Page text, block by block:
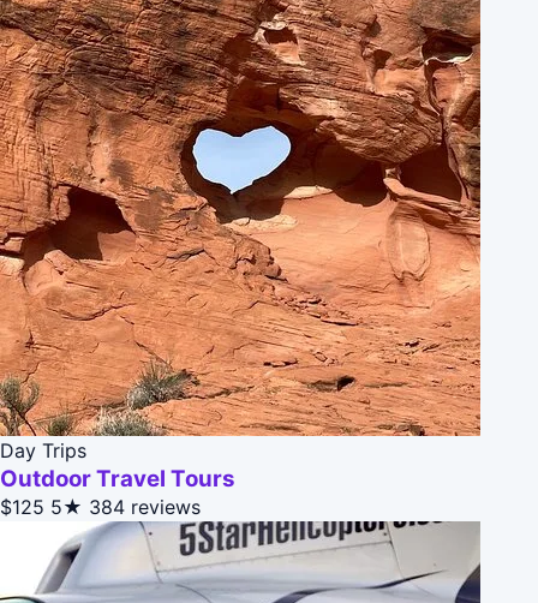
Day Trips
Outdoor Travel Tours
$125 5★ 384 reviews